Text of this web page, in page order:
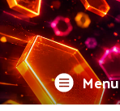
Menu